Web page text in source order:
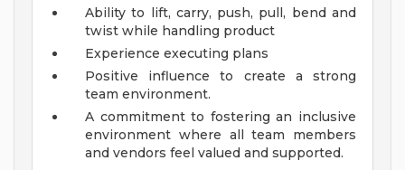
Ability to lift, carry, push, pull, bend and
twist while handling product
Experience executing plans
Positive influence to create a strong
team environment.
A commitment to fostering an inclusive
environment where all team members
and vendors feel valued and supported.